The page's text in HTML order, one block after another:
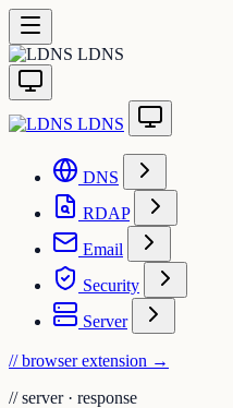
LDNS
LDNS
DNS
RDAP
Email
Security
Server
// browser extension →
// server · response